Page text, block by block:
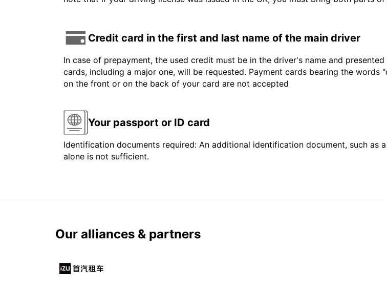
Credit card in the first and last name of the main driver
In case of prepayment, the used credit must be in the driver's name and
cards, including a major one, will be requested. Payment cards bearing the words
on the front or on the back of your card are not accepted
Your passport or ID card
Identification documents required: An additional identification document, such as
alone is not sufficient.
Our alliances & partners